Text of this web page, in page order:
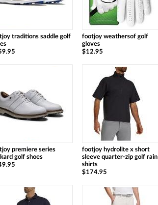
traditions saddle golf
footjoy weathersof golf
gloves
$12.95
premiere series
golf shoes
footjoy hydrolite x short
sleeve quarter-zip golf rain
shirts
$174.95